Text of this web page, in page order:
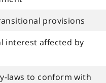
provisions
interest affected by
laws to conform with